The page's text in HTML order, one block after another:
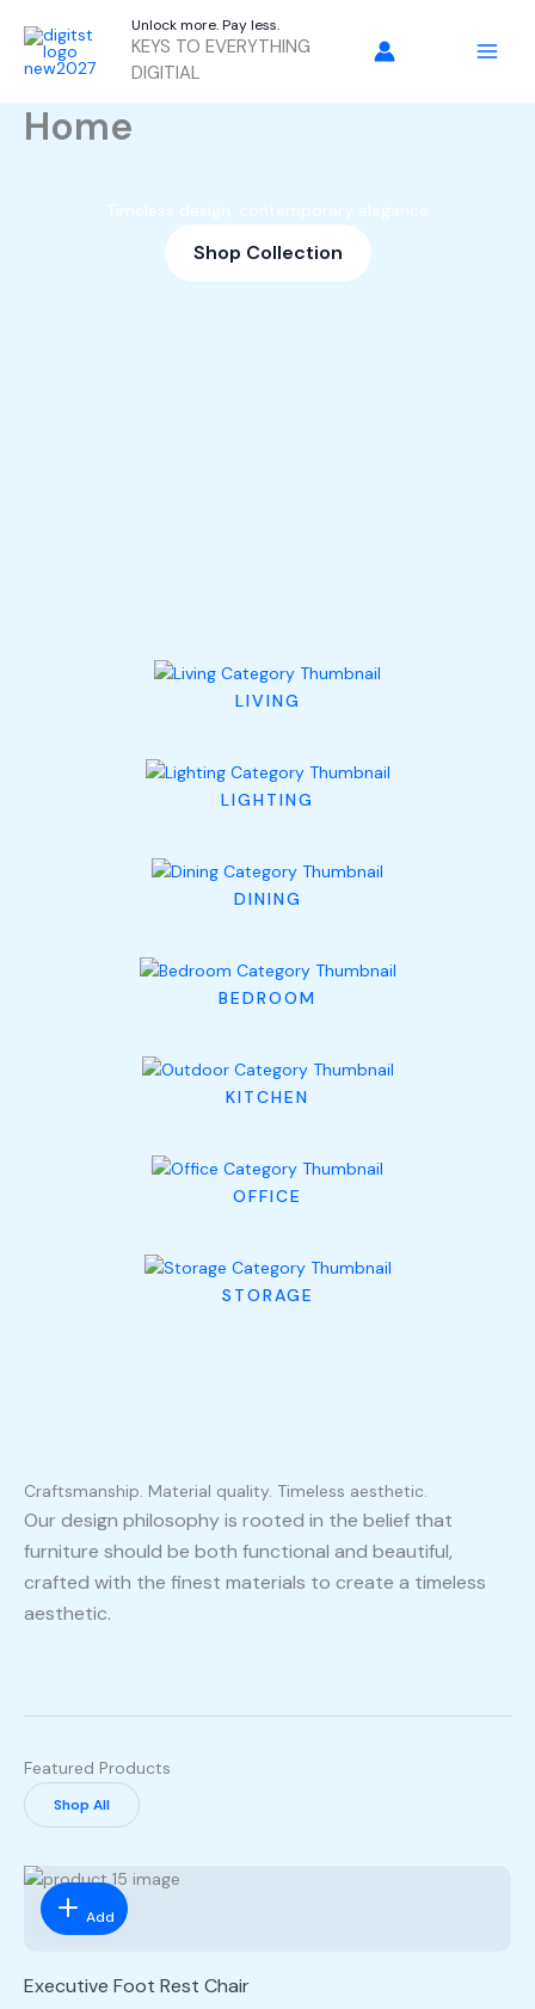
content
Unlock more. Pay less.
KEYS TO EVERYTHING
DIGITIAL
Home
Timeless design, contemporary elegance
Shop Collection
LIVING
LIGHTING
DINING
BEDROOM
KITCHEN
OFFICE
STORAGE
Craftsmanship. Material quality. Timeless aesthetic.
Our design philosophy is rooted in the belief that
furniture should be both functional and beautiful,
crafted with the finest materials to create a timeless
aesthetic.
Featured Products
Shop All
Add
Executive Foot Rest Chair